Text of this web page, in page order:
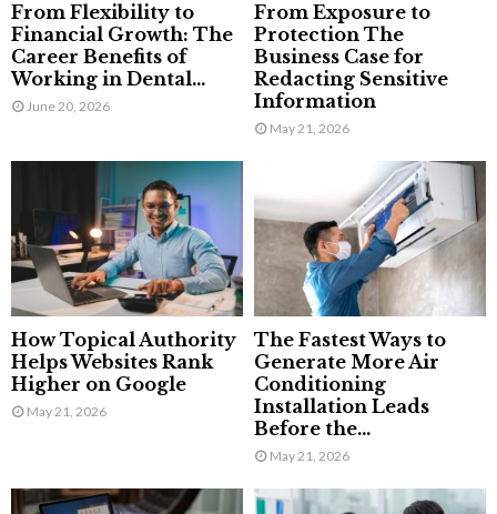
From Flexibility to
Financial Growth: The
Career Benefits of
Working in Dental...
June 20, 2026
From Exposure to
Protection The
Business Case for
Redacting Sensitive
Information
May 21, 2026
How Topical Authority
Helps Websites Rank
Higher on Google
May 21, 2026
The Fastest Ways to
Generate More Air
Conditioning
Installation Leads
Before the...
May 21, 2026